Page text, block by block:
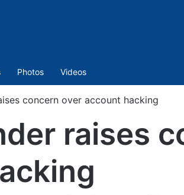
Photos Videos
concern over account hacking
raises